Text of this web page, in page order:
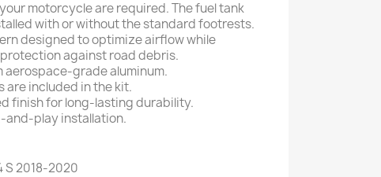
motorcycle are required. The fuel tank
with or without the standard footrests.
designed to optimize airflow while
against road debris.
aerospace-grade aluminum.
are included in the kit.
finish for long-lasting durability.
and-play installation.
S 2018-2020